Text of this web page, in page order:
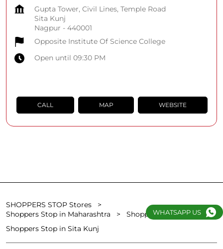
Gupta Tower, Civil Lines, Temple Road
Sita Kunj
Nagpur - 440001
Opposite Institute Of Science College
Open until 09:30 PM
CALL MAP WEBSITE
SHOPPERS STOP Stores
Shoppers Stop in Maharashtra
Shoppers Stop in Nagpur
Shoppers Stop in Sita Kunj
WHATSAPP US